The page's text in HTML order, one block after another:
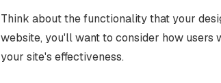
Think about the functionality that your
website, you'll want to consider how users
your site's effectiveness.